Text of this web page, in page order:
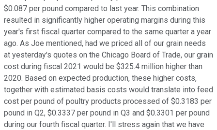
$0.087 per pound compared to last year. This combination
resulted in significantly higher operating margins during this
year's first fiscal quarter compared to the same quarter a year
ago. As Joe mentioned, had we priced all of our grain needs
at yesterday's quotes on the Chicago Board of Trade, our grain
cost during fiscal 2021 would be $325.4 million higher than
2020. Based on expected production, these higher costs,
together with estimated basis costs would translate into feed
cost per pound of poultry products processed of $0.3183 per
pound in Q2, $0.3337 per pound in Q3 and $0.3301 per pound
during our fourth fiscal quarter. I'll stress again that we have